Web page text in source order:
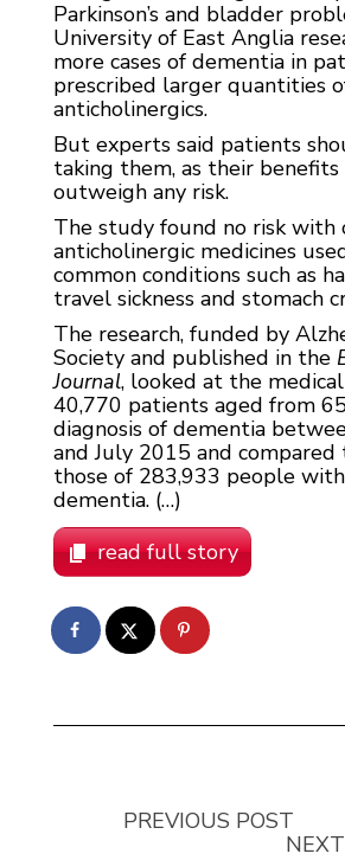
Parkinson’s and bladder
University of East Anglia
more cases of dementia in
prescribed larger quantities
anticholinergics.
But experts said patients
taking them, as their benefits
outweigh any risk.
The study found no risk with
anticholinergic medicines
common conditions such as
travel sickness and stomach
The research, funded by
Society and published in the
Journal, looked at the
40,770 patients aged from
diagnosis of dementia
and July 2015 and
those of 283,933 people
dementia. (…)
read full story
PREVIOUS POST